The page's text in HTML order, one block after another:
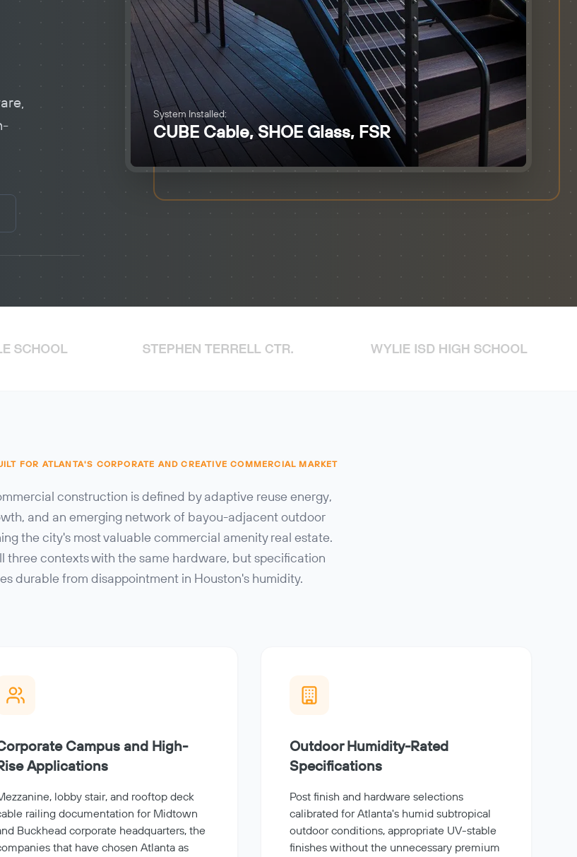
System Installed:
CUBE Cable, SHOE Glass, FSR
FOR ATLANTA'S CORPORATE AND CREATIVE COMMERCIAL MARKET
construction is defined by adaptive reuse energy,
and an emerging network of bayou-adjacent outdoor
the city's most valuable commercial amenity real estate.
three contexts with the same hardware, but specification
durable from disappointment in Houston's humidity.
Campus and High-
Applications
lobby stair, and rooftop deck
railing documentation for Midtown
Buckhead corporate headquarters, the
that have chosen Atlanta as
Outdoor Humidity-Rated
Specifications
Post finish and hardware selections
calibrated for Atlanta's humid subtropical
outdoor conditions, appropriate UV-stable
finishes without the unnecessary premium